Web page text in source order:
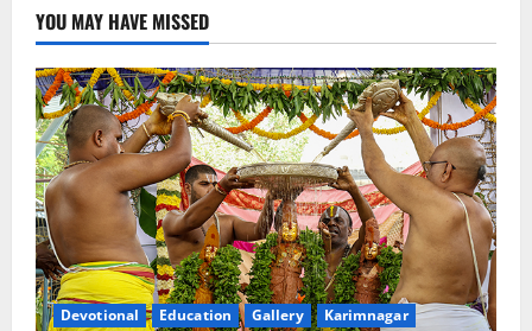
camp
on
World
Diabetes
Day
YOU MAY HAVE MISSED
Devotional Education Gallery
Karimnagar